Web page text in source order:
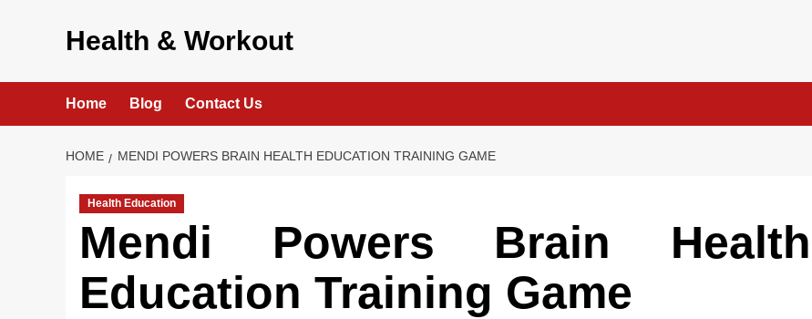
Health & Workout
Home Blog Contact Us
HOME MENDI POWERS BRAIN HEALTH EDUCATION TRAINING GAME
Health Education
Mendi Powers Brain Health
Education Training Game